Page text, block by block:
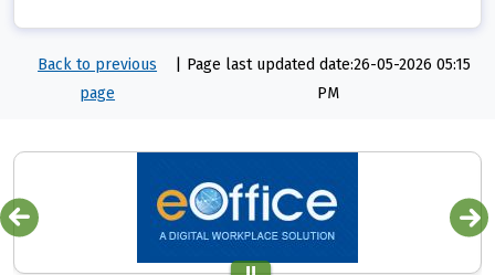
Back to previous
page
Page last updated date:26-05-2026 05:15
PM